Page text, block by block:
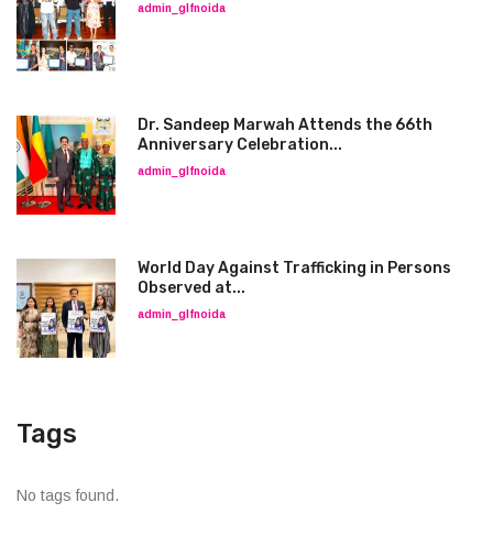
admin_glfnoida
Dr. Sandeep Marwah Attends the 66th
Anniversary Celebration...
admin_glfnoida
World Day Against Trafficking in Persons
Observed at...
admin_glfnoida
Tags
No tags found.